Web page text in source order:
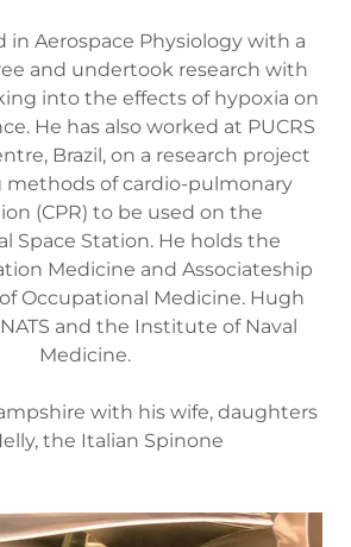
in Aerospace Physiology with a
and undertook research with
into the effects of hypoxia on
He has also worked at PUCRS
Brazil, on a research project
of cardio-pulmonary
(CPR) to be used on the
Space Station. He holds the
Medicine and Associateship
Occupational Medicine. Hugh
and the Institute of Naval
Medicine.
with his wife, daughters
the Italian Spinone